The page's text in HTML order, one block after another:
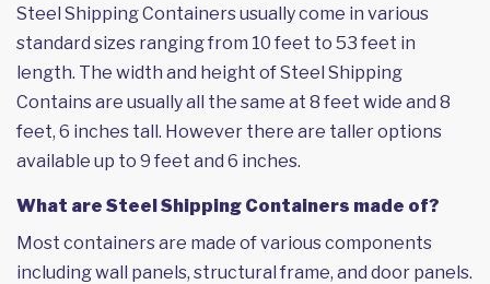
Steel Shipping Containers usually come in various
standard sizes ranging from 10 feet to 53 feet in
length. The width and height of Steel Shipping
Contains are usually all the same at 8 feet wide and 8
feet, 6 inches tall. However there are taller options
available up to 9 feet and 6 inches.
What are Steel Shipping Containers made of?
Most containers are made of various components
including wall panels, structural frame, and door panels.